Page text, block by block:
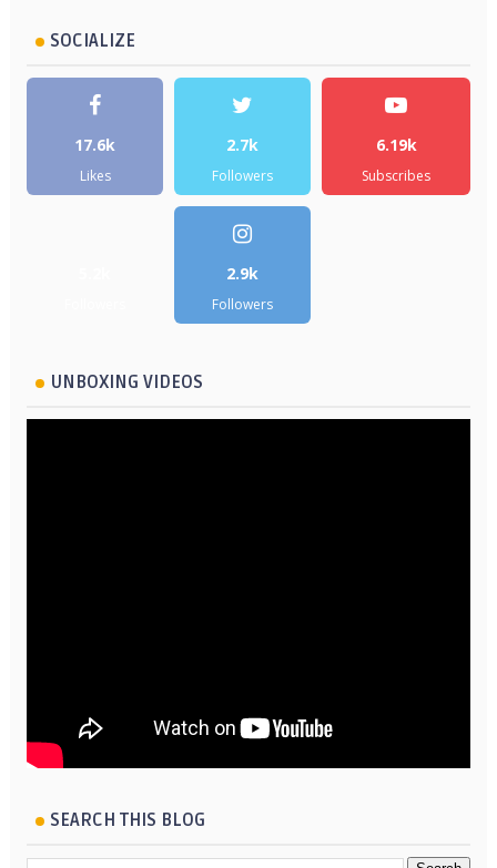
SOCIALIZE
17.6k
Likes
2.7k
Followers
6.19k
Subscribes
2.9k
Followers
UNBOXING VIDEOS
SEARCH THIS BLOG